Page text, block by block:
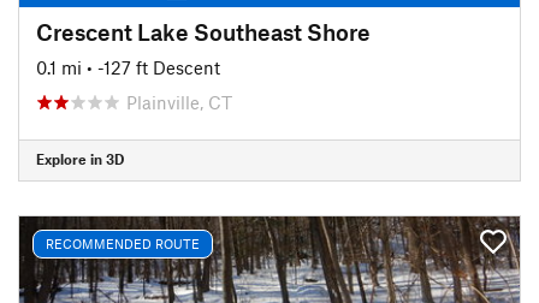
Crescent Lake Southeast Shore
0.1 mi • -127 ft Descent
Plainville, CT
Explore in 3D
RECOMMENDED ROUTE